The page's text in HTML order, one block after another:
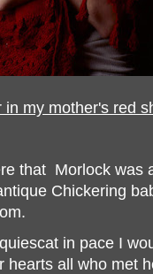
my mother's red
that Morlock was
Chickering
in pace I
hearts all who met